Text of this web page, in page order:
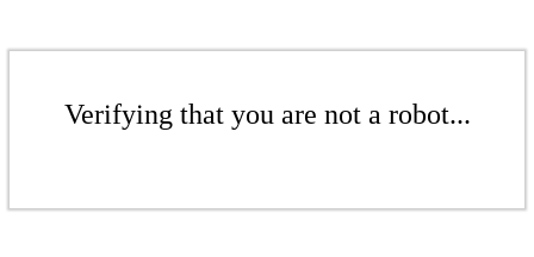
Verifying that you are not a robot...